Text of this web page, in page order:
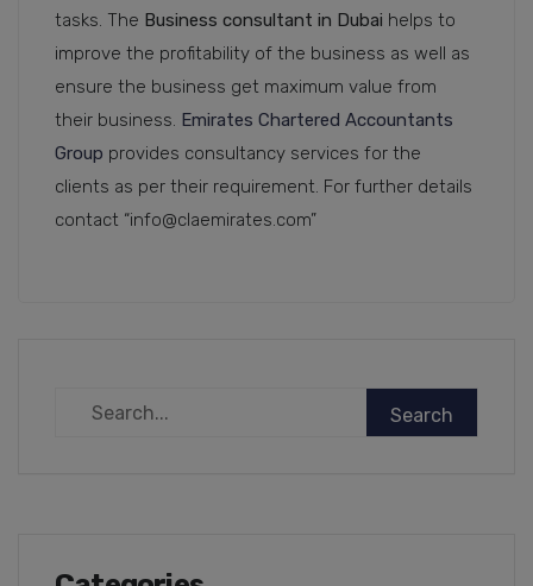
tasks. The Business consultant in Dubai helps to
improve the profitability of the business as well as
ensure the business get maximum value from
their business. Emirates Chartered Accountants
Group provides consultancy services for the
clients as per their requirement. For further details
contact “info@claemirates.com”